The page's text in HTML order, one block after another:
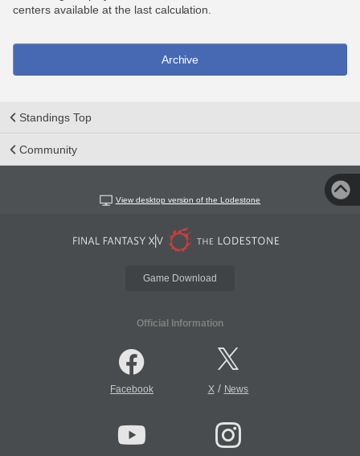
centers available at the last calculation.
Archive
Standings Top
Community
View desktop version of the Lodestone
Game Download
Official Information
Facebook X/ News